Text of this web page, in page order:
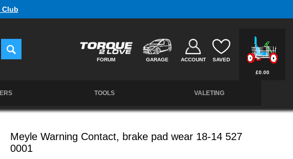
£0.00
FORUM GARAGE ACCOUNT SAVED
TOOLS VALETING
Meyle Warning Contact, brake pad wear 18-14 527
0001